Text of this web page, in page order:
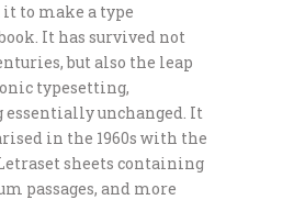
to make a type
It has survived not
but also the leap
typesetting,
unchanged. It
in the 1960s with the
sheets containing
passages, and more